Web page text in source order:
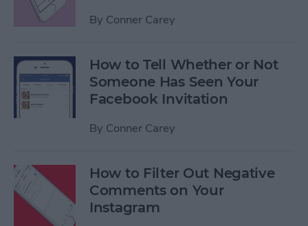
By Conner Carey
How to Tell Whether or Not
Someone Has Seen Your
Facebook Invitation
By Conner Carey
How to Filter Out Negative
Comments on Your
Instagram